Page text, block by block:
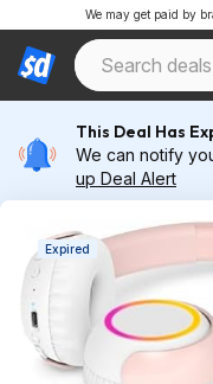
We may get paid by
This Deal Has
We can notify
up Deal Alert
Expired